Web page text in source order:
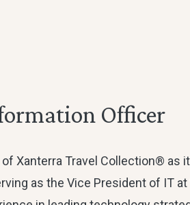
Officer
Xanterra Travel Collection® as
as the Vice President of IT